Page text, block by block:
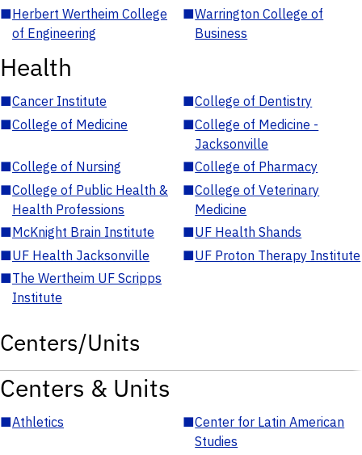
■Herbert Wertheim College
of Engineering
■Warrington College of
Business
Health
■Cancer Institute ■College of Dentistry
■College of Medicine ■College of Medicine -
Jacksonville
■College of Nursing ■College of Pharmacy
■College of Public Health &
Health Professions
■College of Veterinary
Medicine
■McKnight Brain Institute ■UF Health Shands
■UF Health Jacksonville ■UF Proton Therapy Institute
■The Wertheim UF Scripps
Institute
Centers/Units
Centers & Units
■Athletics ■Center for Latin American
Studies